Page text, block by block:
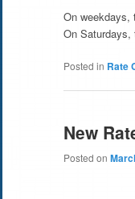
On weekdays,
On Saturdays,
Posted in Rate
New
Posted on